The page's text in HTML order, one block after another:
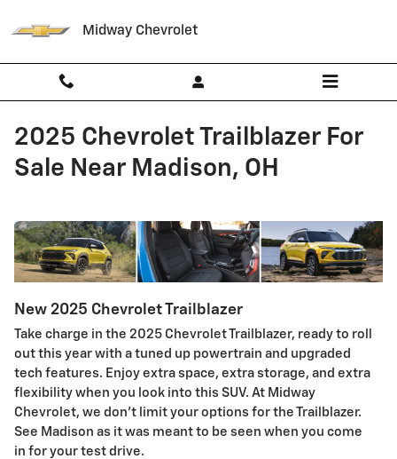
Midway Chevrolet
2025 Chevrolet Trailblazer For
Sale Near Madison, OH
New 2025 Chevrolet Trailblazer
Take charge in the 2025 Chevrolet Trailblazer, ready to roll
out this year with a tuned up powertrain and upgraded
tech features. Enjoy extra space, extra storage, and extra
flexibility when you look into this SUV. At Midway
Chevrolet, we don't limit your options for the Trailblazer.
See Madison as it was meant to be seen when you come
in for your test drive.